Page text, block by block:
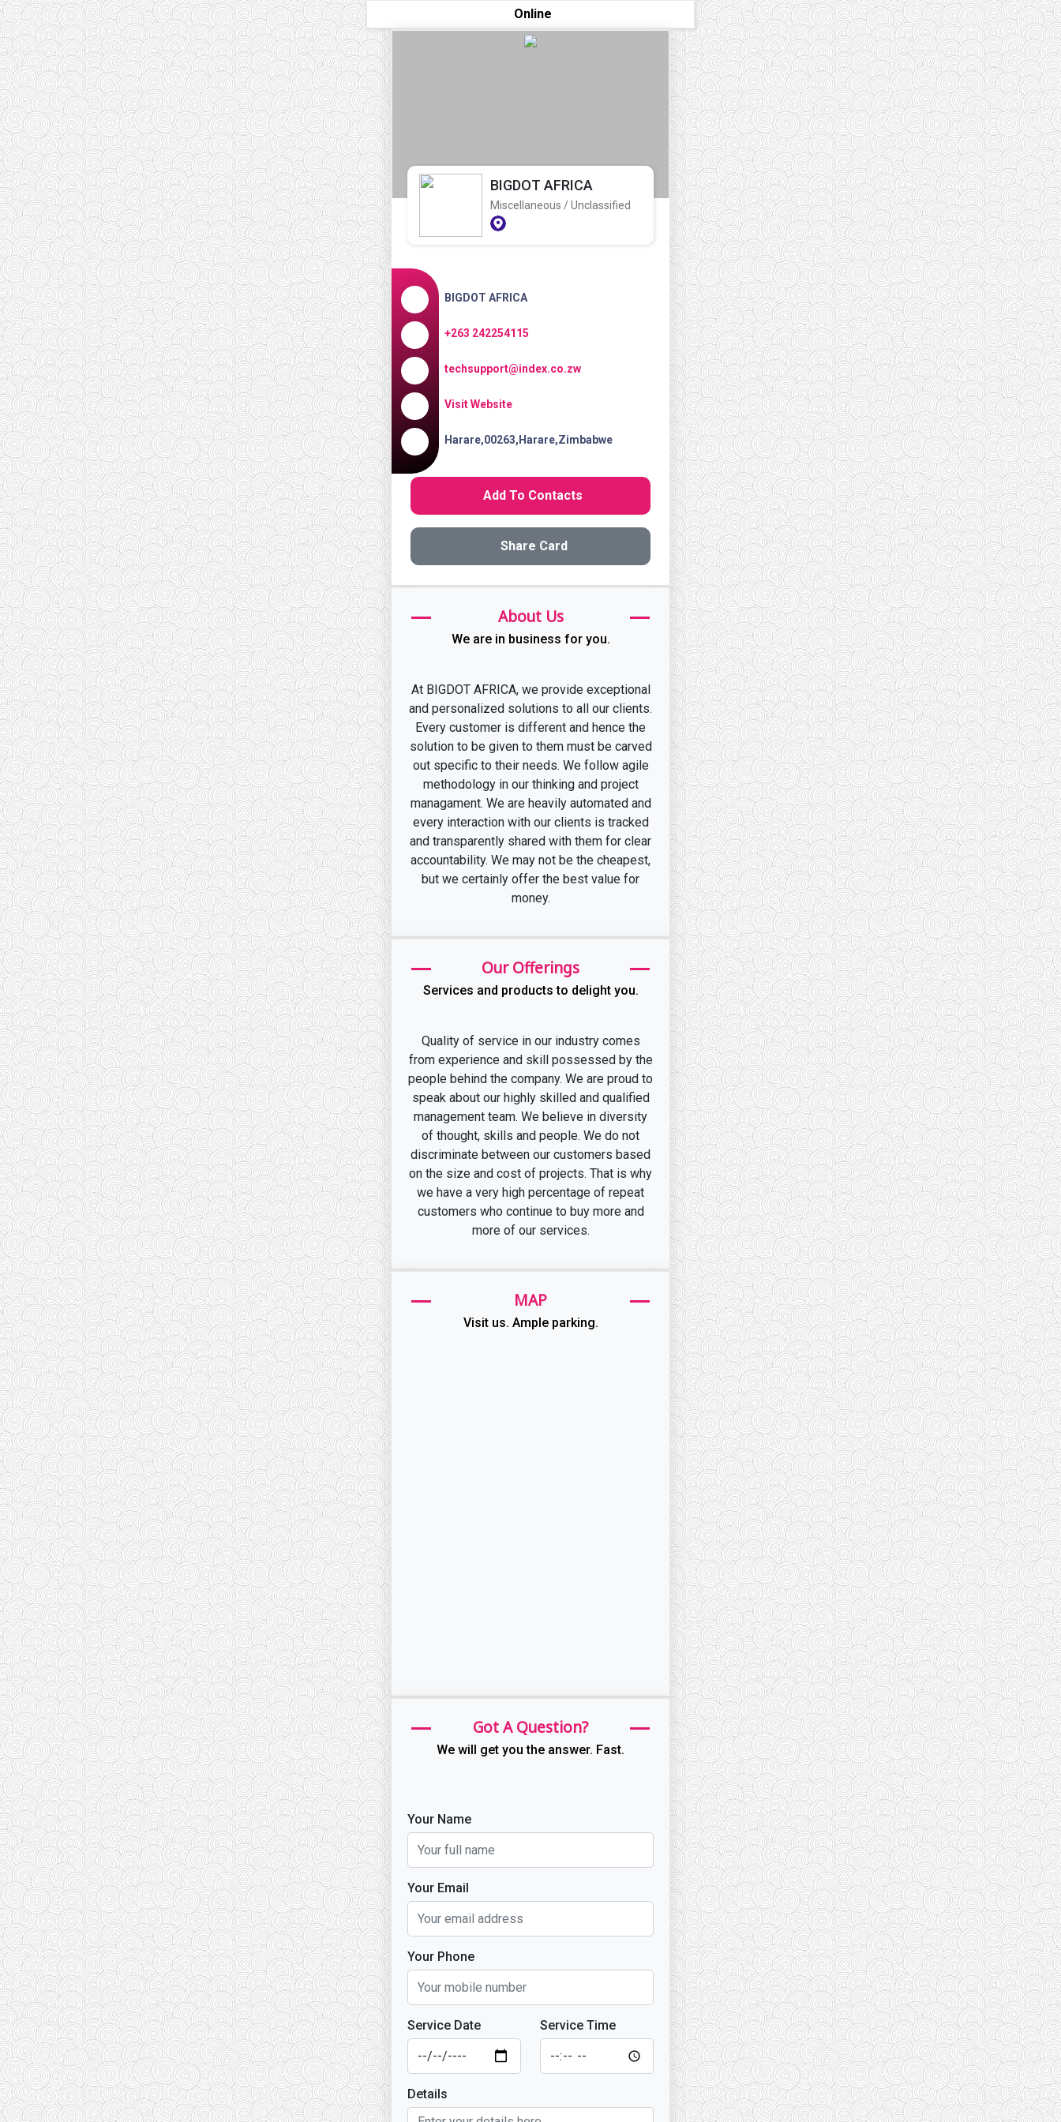
Online
BIGDOT AFRICA
Miscellaneous / Unclassified
BIGDOT AFRICA
+263 242254115
techsupport@index.co.zw
Visit Website
Harare,00263,Harare,Zimbabwe
Add To Contacts
Share Card
About Us
We are in business for you.
At BIGDOT AFRICA, we provide exceptional
and personalized solutions to all our clients.
Every customer is different and hence the
solution to be given to them must be carved
out specific to their needs. We follow agile
methodology in our thinking and project
managament. We are heavily automated and
every interaction with our clients is tracked
and transparently shared with them for clear
accountability. We may not be the cheapest,
but we certainly offer the best value for
money.
Our Offerings
Services and products to delight you.
Quality of service in our industry comes
from experience and skill possessed by the
people behind the company. We are proud to
speak about our highly skilled and qualified
management team. We believe in diversity
of thought, skills and people. We do not
discriminate between our customers based
on the size and cost of projects. That is why
we have a very high percentage of repeat
customers who continue to buy more and
more of our services.
MAP
Visit us. Ample parking.
Got A Question?
We will get you the answer. Fast.
Your Name
Your Email
Your Phone
Service Date Service Time
Details